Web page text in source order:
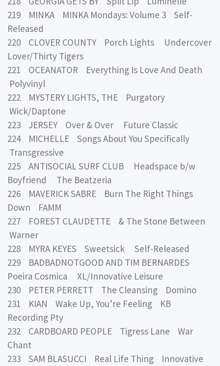
219 MINKA MINKA Mondays: Volume 3 Self-
Released
220 CLOVER COUNTY Porch Lights Undercover
Lover/Thirty Tigers
221 OCEANATOR Everything Is Love And Death
Polyvinyl
222 MYSTERY LIGHTS, THE Purgatory
Wick/Daptone
223 JERSEY Over & Over Future Classic
224 MICHELLE Songs About You Specifically
Transgressive
225 ANTISOCIAL SURF CLUB Headspace b/w
Boyfriend The Beatzeria
226 MAVERICK SABRE Burn The Right Things
Down FAMM
227 FOREST CLAUDETTE & The Stone Between
Warner
228 MYRA KEYES Sweetsick Self-Released
229 BADBADNOTGOOD AND TIM BERNARDES
Poeira Cosmica XL/Innovative Leisure
230 PETER PERRETT The Cleansing Domino
231 KIAN Wake Up, You’re Feeling KB
Recording Pty
232 CARDBOARD PEOPLE Tigress Lane War
Chant
233 SAM BLASUCCI Real Life Thing Innovative